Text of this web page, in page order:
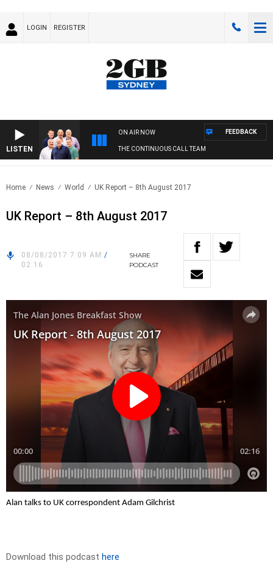
LOGIN REGISTER
LISTEN
ON AIR NOW
THE CONTINUOUS CALL TEAM
FEEDBACK
Home News World UK Report – 8th August 2017
UK Report – 8th August 2017
08/08/2017 7:09 AM /
02:16
SHARE
PODCAST
Alan talks to UK correspondent Adam Gilchrist
Download this podcast here